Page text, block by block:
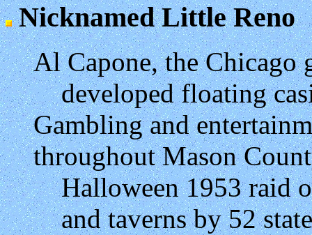
Nicknamed Little Reno
Al Capone, the Chicago
developed floating
Gambling and
throughout Mason
Halloween 1953 raid
and taverns by 52